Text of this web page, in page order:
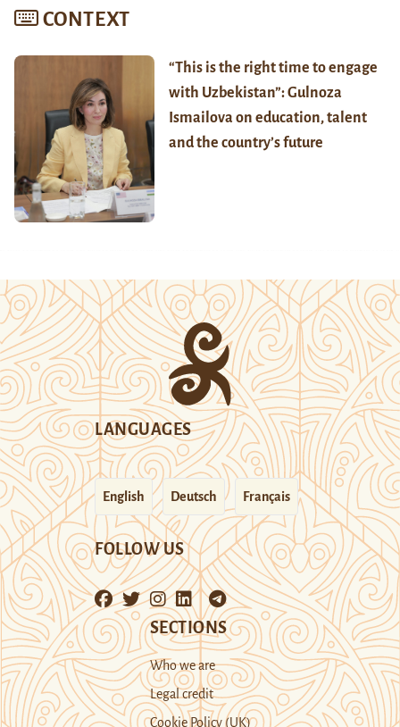
CONTEXT
“This is the right time to engage
with Uzbekistan”: Gulnoza
Ismailova on education, talent
and the country’s future
LANGUAGES
English Deutsch Français
FOLLOW US
SECTIONS
Who we are
Legal credit
Cookie Policy (UK)